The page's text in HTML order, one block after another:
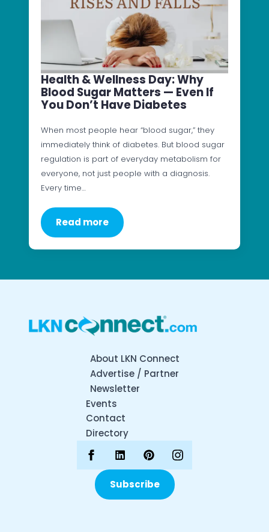
Health & Wellness Day: Why
Blood Sugar Matters — Even If
You Don’t Have Diabetes
When most people hear “blood sugar,” they
immediately think of diabetes. But blood sugar
regulation is part of everyday metabolism for
everyone, not just people with a diagnosis.
Every time…
Read more
About LKN Connect
Advertise / Partner
Newsletter
Events
Contact
Directory
Subscribe